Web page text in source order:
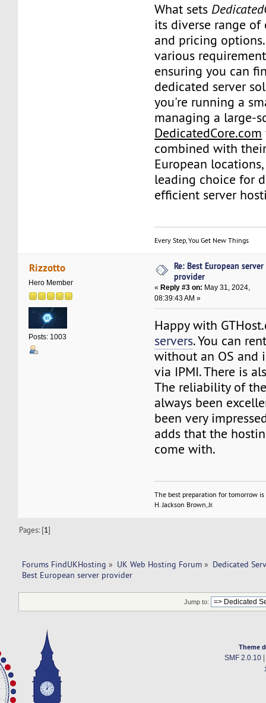
What sets
its diverse range
and pricing
various
ensuring you can
dedicated server
you're running a
managing a large-
DedicatedCore.com
combined with
European
leading choice for
efficient server
Every Step, You Get New Things
Rizzotto
Hero Member
Posts: 1003
Re: Best European server
provider
«Reply #3 on: May 31, 2024,
08:39:43 AM »
Happy with
servers. You can
without an OS and
via IPMI. There is
The reliability of
always been
been very
adds that the
come with.
The best preparation for tomorrow
H. Jackson Brown, Jr.
Pages: [1]
Forums FindUKHosting » UK Web Hosting Forum » Dedicated
Best European server provider
Jump to:
Theme
SMF 2.0.10|